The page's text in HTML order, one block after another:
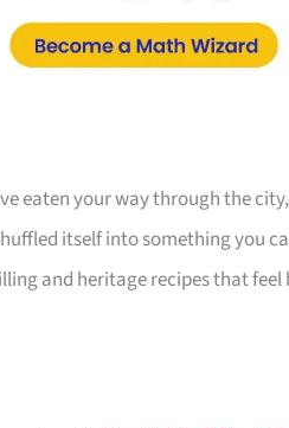
eaten your way through the
itself into something you
and heritage recipes that